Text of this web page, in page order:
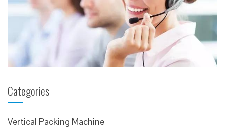
Categories
Vertical Packing Machine